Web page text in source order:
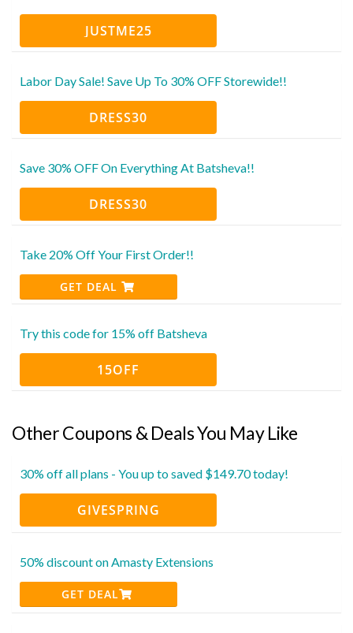
JUSTME25
Labor Day Sale! Save Up To 30% OFF Storewide!!
DRESS30
Save 30% OFF On Everything At Batsheva!!
DRESS30
Take 20% Off Your First Order!!
GET DEAL
Try this code for 15% off Batsheva
15OFF
Other Coupons & Deals You May Like
30% off all plans - You up to saved $149.70 today!
GIVESPRING
50% discount on Amasty Extensions
GET DEAL